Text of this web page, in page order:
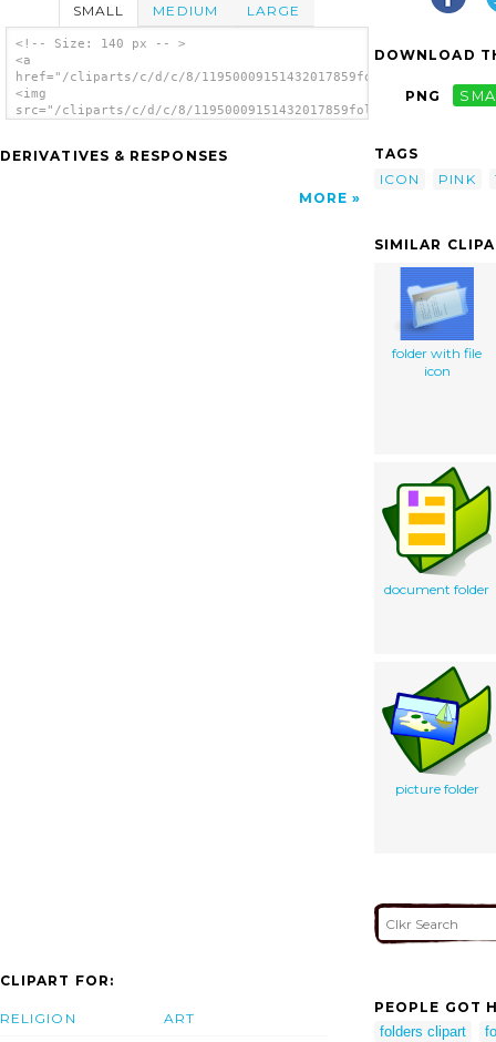
SMALL MEDIUM LARGE
<!-- Size: 140 px -- >
<a
href="/cliparts/c/d/c/8/
<img
src="/cliparts/c/d/c/8/
DERIVATIVES & RESPONSES
MORE
DOWNLOAD
PNG
TAGS
ICON
PINK
SIMILAR
folder with file
icon
document folder
picture folder
CLIPART FOR:
RELIGION ART
PEOPLE GOT
folders clipart